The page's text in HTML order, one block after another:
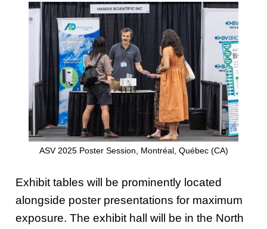
ASV 2025 Poster Session, Montréal, Québec (CA)
Exhibit tables will be prominently located
alongside poster presentations for maximum
exposure. The exhibit hall will be in the North